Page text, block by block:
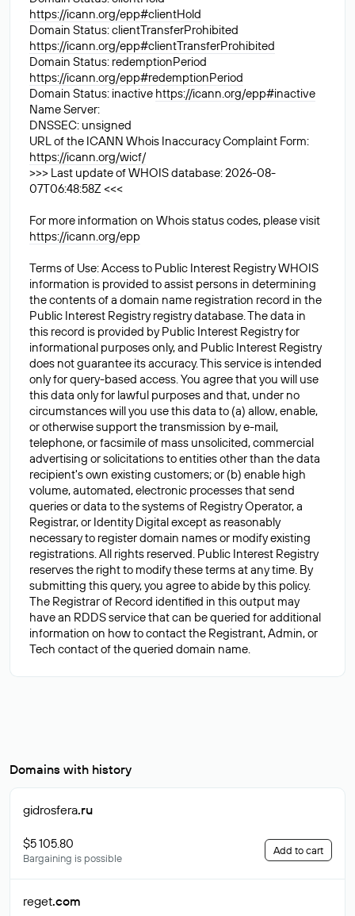
https://icann.org/epp#clientHold
Domain Status: clientTransferProhibited
https://icann.org/epp#clientTransferProhibited
Domain Status: redemptionPeriod
https://icann.org/epp#redemptionPeriod
Domain Status: inactive https://icann.org/epp#inactive
Name Server:
DNSSEC: unsigned
URL of the ICANN Whois Inaccuracy Complaint Form:
https://icann.org/wicf/
>>> Last update of WHOIS database: 2026-08-
07T06:48:58Z <<<
For more information on Whois status codes, please visit
https://icann.org/epp
Terms of Use: Access to Public Interest Registry WHOIS
information is provided to assist persons in determining
the contents of a domain name registration record in the
Public Interest Registry registry database. The data in
this record is provided by Public Interest Registry for
informational purposes only, and Public Interest Registry
does not guarantee its accuracy. This service is intended
only for query-based access. You agree that you will use
this data only for lawful purposes and that, under no
circumstances will you use this data to (a) allow, enable,
or otherwise support the transmission by e-mail,
telephone, or facsimile of mass unsolicited, commercial
advertising or solicitations to entities other than the data
recipient's own existing customers; or (b) enable high
volume, automated, electronic processes that send
queries or data to the systems of Registry Operator, a
Registrar, or Identity Digital except as reasonably
necessary to register domain names or modify existing
registrations. All rights reserved. Public Interest Registry
reserves the right to modify these terms at any time. By
submitting this query, you agree to abide by this policy.
The Registrar of Record identified in this output may
have an RDDS service that can be queried for additional
information on how to contact the Registrant, Admin, or
Domains with history
gidrosfera.ru
$5 105.80
Bargaining is possible
Add to cart
reget.com